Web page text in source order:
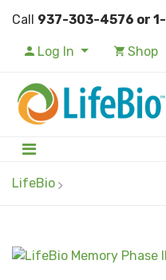
Call 937-303-4576 or
Log In Shop
LifeBio